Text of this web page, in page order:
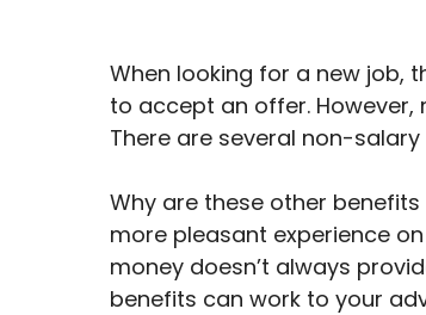
When looking for a new job,
to accept an offer. However,
There are several non-
Why are these other
more pleasant experience
money doesn’t always
benefits can work to your